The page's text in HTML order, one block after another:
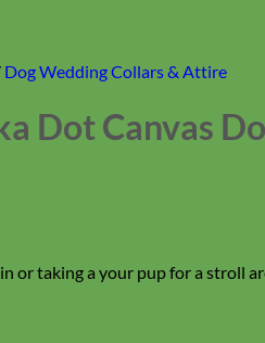
Dog Wedding Collars & Attire
Dot Canvas
or taking a your pup for a stroll